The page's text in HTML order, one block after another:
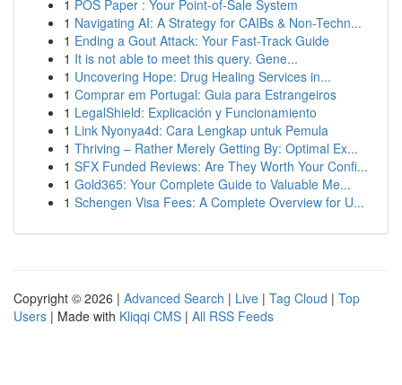
1 POS Paper : Your Point-of-Sale System
1 Navigating AI: A Strategy for CAIBs & Non-Techn...
1 Ending a Gout Attack: Your Fast-Track Guide
1 It is not able to meet this query. Gene...
1 Uncovering Hope: Drug Healing Services in...
1 Comprar em Portugal: Guia para Estrangeiros
1 LegalShield: Explicación y Funcionamiento
1 Link Nyonya4d: Cara Lengkap untuk Pemula
1 Thriving – Rather Merely Getting By: Optimal Ex...
1 SFX Funded Reviews: Are They Worth Your Confi...
1 Gold365: Your Complete Guide to Valuable Me...
1 Schengen Visa Fees: A Complete Overview for U...
Copyright © 2026 | Advanced Search | Live | Tag Cloud | Top
Users | Made with Kliqqi CMS | All RSS Feeds